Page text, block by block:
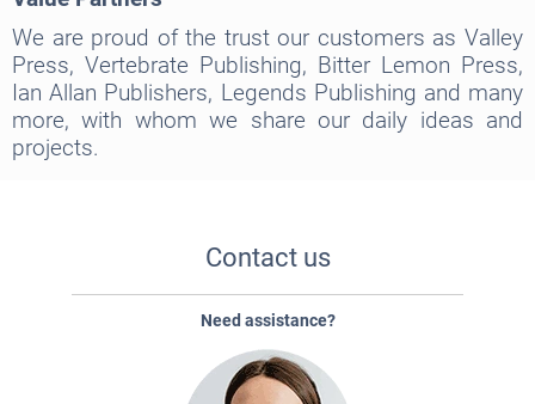
We are proud of the trust our customers as Valley
Press, Vertebrate Publishing, Bitter Lemon Press,
Ian Allan Publishers, Legends Publishing and many
more, with whom we share our daily ideas and
projects.
Contact us
Need assistance?